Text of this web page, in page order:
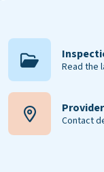
Read the
Contact